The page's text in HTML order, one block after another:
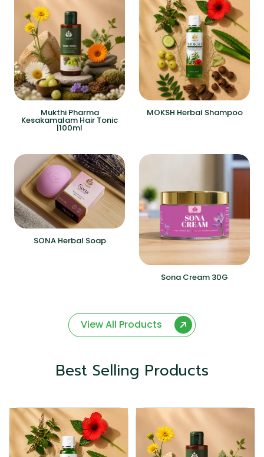
Mukthi Pharma
Kesakamalam Hair Tonic
|100ml
MOKSH Herbal Shampoo
SONA Herbal Soap
Sona Cream 30G
View All Products
Best Selling Products